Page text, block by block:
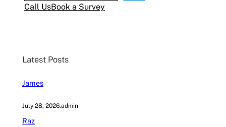
a
Call UsBook a Survey
Latest Posts
James
July 28, 2026.admin
Raz